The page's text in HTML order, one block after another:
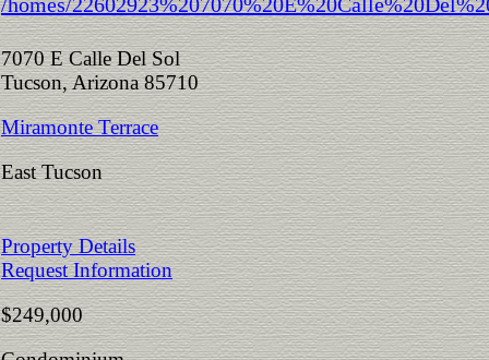
7070 E Calle Del Sol
Tucson, Arizona 85710
Miramonte Terrace
East Tucson
Property Details
Request Information
$249,000